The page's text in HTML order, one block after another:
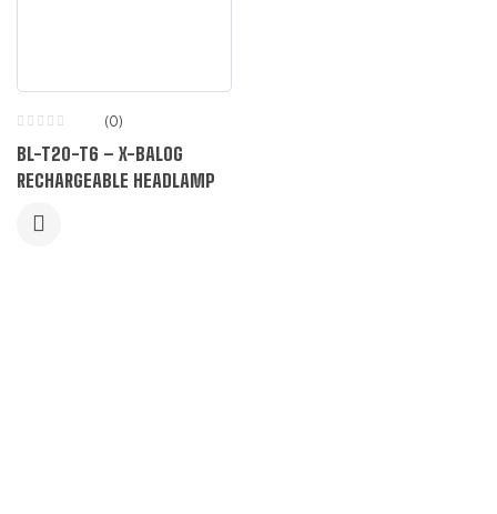
(0)
BL-T20-T6 – X-BALOG
RECHARGEABLE HEADLAMP